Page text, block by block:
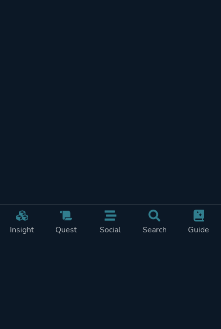
Insight Quest Social Search Guide